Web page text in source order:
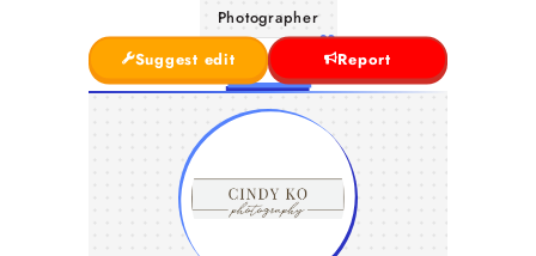
Photographer
Suggest edit
Report